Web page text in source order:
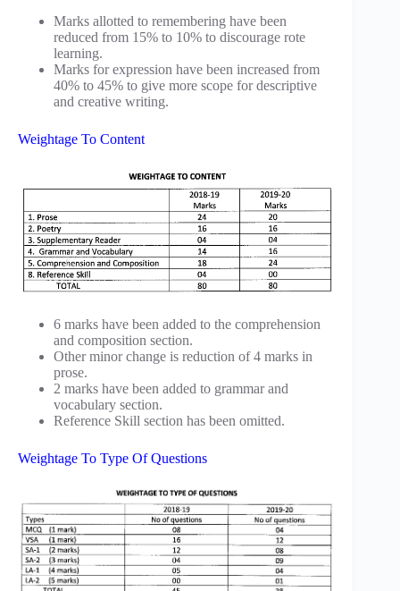
Marks allotted to remembering have been
reduced from 15% to 10% to discourage rote
learning.
Marks for expression have been increased from
40% to 45% to give more scope for descriptive
and creative writing.
Weightage To Content
6 marks have been added to the comprehension
and composition section.
Other minor change is reduction of 4 marks in
prose.
2 marks have been added to grammar and
vocabulary section.
Reference Skill section has been omitted.
Weightage To Type Of Questions